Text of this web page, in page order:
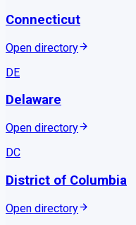
Connecticut
Open directory
DE
Delaware
Open directory
DC
District of Columbia
Open directory